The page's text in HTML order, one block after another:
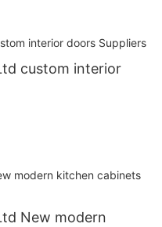
custom interior
New modern